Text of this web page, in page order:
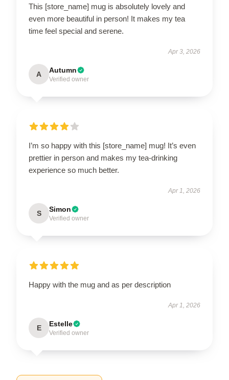
This [store_name] mug is absolutely lovely and
even more beautiful in person! It makes my tea
time feel special and serene.
Apr 3, 2026
A Autumn
Verified owner
I’m so happy with this [store_name] mug! It’s even
prettier in person and makes my tea-drinking
experience so much better.
Apr 1, 2026
S Simon
Verified owner
Happy with the mug and as per description
Apr 1, 2026
E Estelle
Verified owner